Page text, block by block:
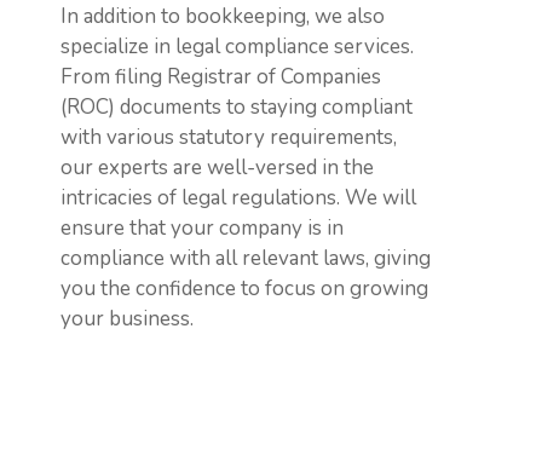
In addition to bookkeeping, we also
specialize in legal compliance services.
From filing Registrar of Companies
(ROC) documents to staying compliant
with various statutory requirements,
our experts are well-versed in the
intricacies of legal regulations. We will
ensure that your company is in
compliance with all relevant laws, giving
you the confidence to focus on growing
your business.